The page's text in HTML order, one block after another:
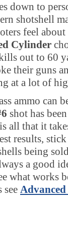
down to
shotshell
feel
Cylinder
out to 60
their guns
at a lot of
ammo can
shot has
is all that it
results,
being
a good
what works
see Advanced